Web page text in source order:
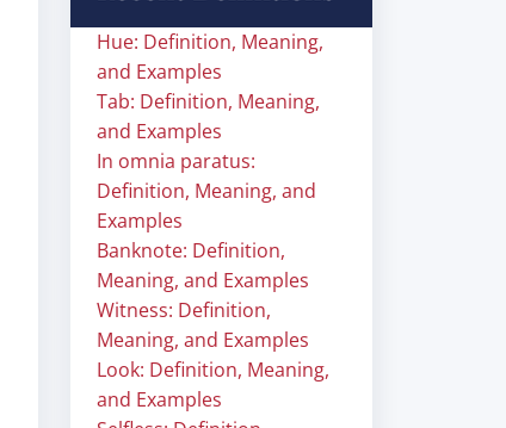
Hue: Definition, Meaning,
and Examples
Tab: Definition, Meaning,
and Examples
In omnia paratus:
Definition, Meaning, and
Examples
Banknote: Definition,
Meaning, and Examples
Witness: Definition,
Meaning, and Examples
Look: Definition, Meaning,
and Examples